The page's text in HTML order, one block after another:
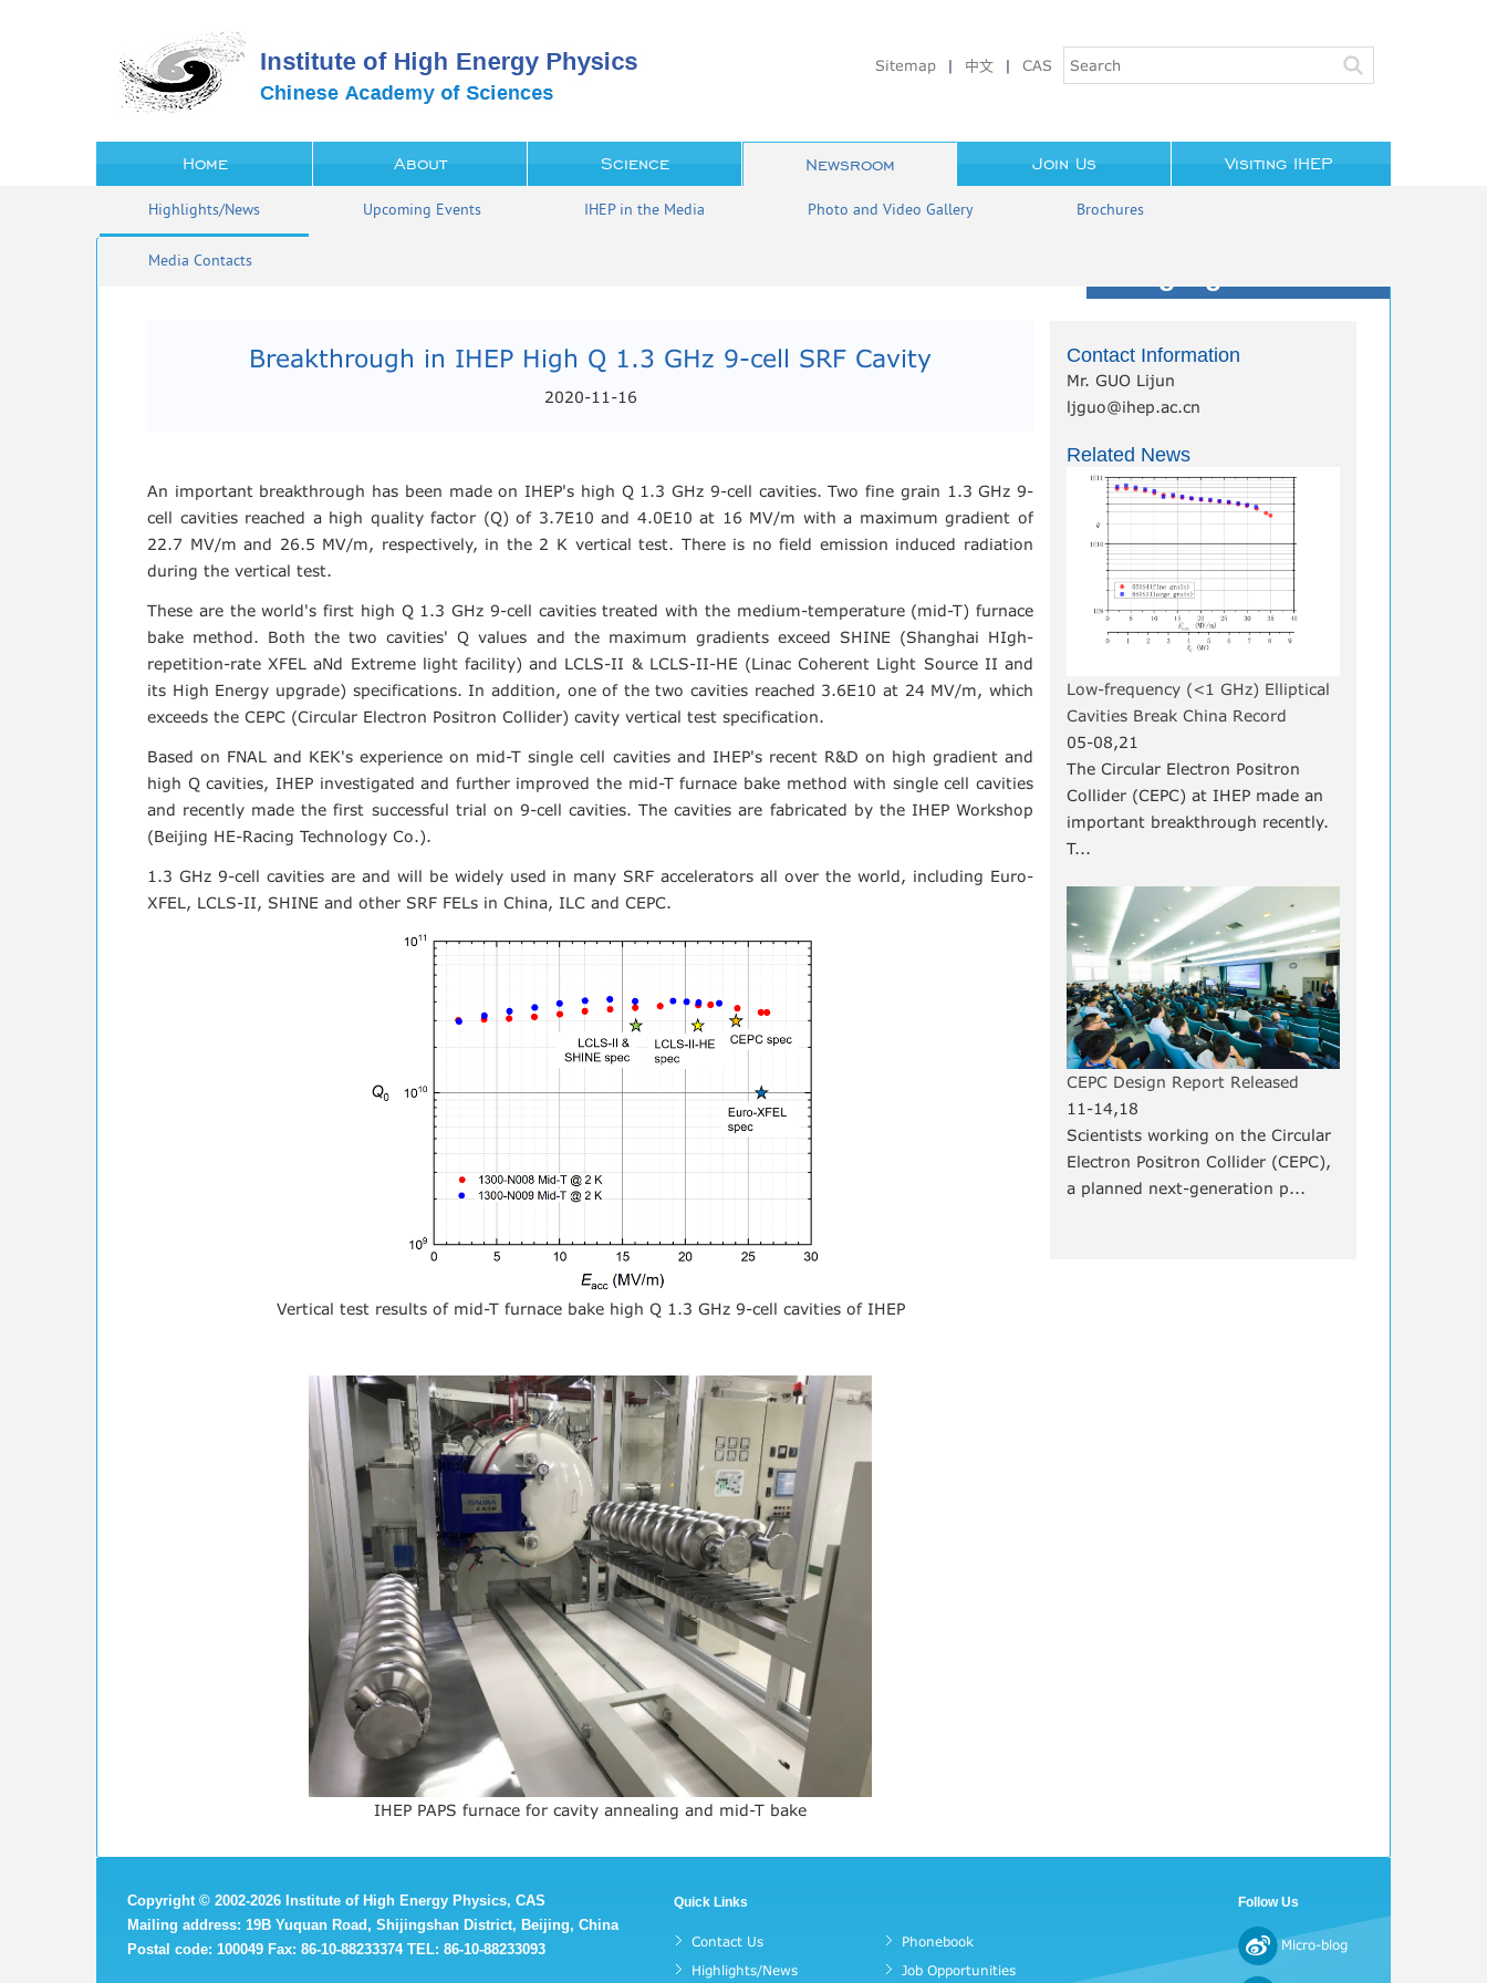
Sitemap | 中文 | CAS
Home About Science Newsroom
Highlights/News Upcoming Events IHEP in the Media Photo and Video Gallery Brochures
Media Contacts
Join Us Visiting IHEP
Breakthrough in IHEP High Q 1.3 GHz 9-cell SRF Cavity
2020-11-16
An important breakthrough has been made on IHEP's high Q 1.3 GHz 9-cell cavities. Two fine grain 1.3 GHz 9-
cell cavities reached a high quality factor (Q) of 3.7E10 and 4.0E10 at 16 MV/m with a maximum gradient of
22.7 MV/m and 26.5 MV/m, respectively, in the 2 K vertical test. There is no field emission induced radiation
during the vertical test.
These are the world's first high Q 1.3 GHz 9-cell cavities treated with the medium-temperature (mid-T) furnace
bake method. Both the two cavities' Q values and the maximum gradients exceed SHINE (Shanghai HIgh-
repetition-rate XFEL aNd Extreme light facility) and LCLS-II & LCLS-II-HE (Linac Coherent Light Source II and
its High Energy upgrade) specifications. In addition, one of the two cavities reached 3.6E10 at 24 MV/m, which
exceeds the CEPC (Circular Electron Positron Collider) cavity vertical test specification.
Based on FNAL and KEK's experience on mid-T single cell cavities and IHEP's recent R&D on high gradient and
high Q cavities, IHEP investigated and further improved the mid-T furnace bake method with single cell cavities
and recently made the first successful trial on 9-cell cavities. The cavities are fabricated by the IHEP Workshop
(Beijing HE-Racing Technology Co.).
1.3 GHz 9-cell cavities are and will be widely used in many SRF accelerators all over the world, including Euro-
XFEL, LCLS-II, SHINE and other SRF FELs in China, ILC and CEPC.
Vertical test results of mid-T furnace bake high Q 1.3 GHz 9-cell cavities of IHEP
IHEP PAPS furnace for cavity annealing and mid-T bake
Contact Information
Mr. GUO Lijun
ljguo@ihep.ac.cn
Related News
Low-frequency (<1 GHz) Elliptical
Cavities Break China Record
05-08,21
The Circular Electron Positron
Collider (CEPC) at IHEP made an
important breakthrough recently.
T...
CEPC Design Report Released
11-14,18
Scientists working on the Circular
Electron Positron Collider (CEPC),
a planned next-generation p...
Copyright © 2002-2026 Institute of High Energy Physics, CAS
Mailing address: 19B Yuquan Road, Shijingshan District, Beijing, China
Postal code: 100049 Fax: 86-10-88233374 TEL: 86-10-88233093
Quick Links
Contact Us
Phonebook
Highlights/News
Job Opportunities
Follow Us
Micro-blog